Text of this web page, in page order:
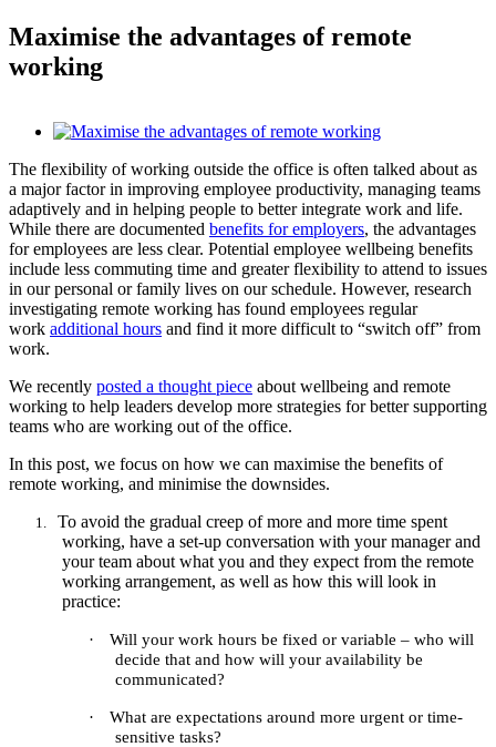
Maximise the advantages of remote
working
View
Image
The flexibility of working outside the office is often talked about as
a major factor in improving employee productivity, managing teams
adaptively and in helping people to better integrate work and life.
While there are documented benefits for employers, the advantages
for employees are less clear. Potential employee wellbeing benefits
include less commuting time and greater flexibility to attend to issues
in our personal or family lives on our schedule. However, research
investigating remote working has found employees regular
work additional hours and find it more difficult to “switch off” from
work.
We recently posted a thought piece about wellbeing and remote
working to help leaders develop more strategies for better supporting
teams who are working out of the office.
In this post, we focus on how we can maximise the benefits of
remote working, and minimise the downsides.
1.
To avoid the gradual creep of more and more time spent
working, have a set-up conversation with your manager and
your team about what you and they expect from the remote
working arrangement, as well as how this will look in
practice:
·
Will your work hours be fixed or variable – who will
decide that and how will your availability be
communicated?
·
What are expectations around more urgent or time-
sensitive tasks?